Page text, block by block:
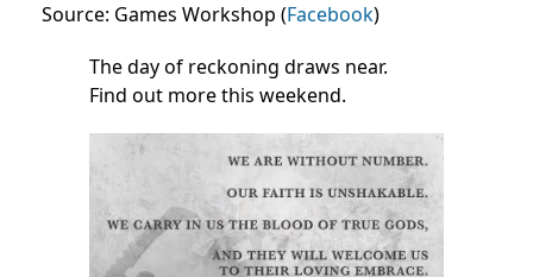
Source: Games Workshop (Facebook)
The day of reckoning draws near.
Find out more this weekend.